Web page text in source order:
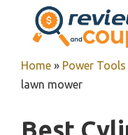
content
Home » Power
lawn mower
Best